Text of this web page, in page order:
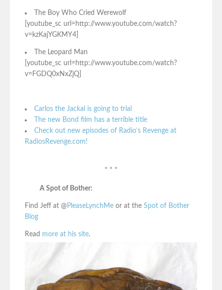
The Boy Who Cried Werewolf
[youtube_sc url=http://www.youtube.com/watch?
v=kzKajYGKMY4]
The Leopard Man
[youtube_sc url=http://www.youtube.com/watch?
v=FGDQ0xNxZjQ]
Carlos the Jackal is going to trial
The new Bond film has a terrible title
Check out new episodes of Radio’s Revenge at
RadiosRevenge.com!
* * *
A Spot of Bother:
Find Jeff at @ PleaseLynchMe or at the Spot of Bother
Blog
Read more at his site.